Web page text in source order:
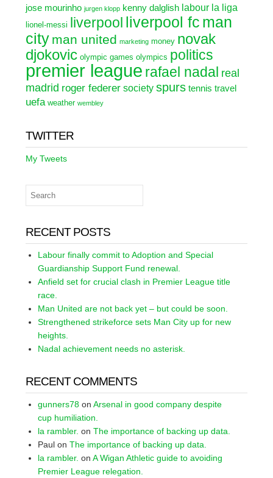
jose mourinho jurgen klopp kenny dalglish labour la liga
lionel-messi liverpool liverpool fc man
city man united marketing money novak
djokovic olympic games olympics politics
premier league rafael nadal real
madrid roger federer society spurs tennis travel
uefa weather wembley
TWITTER
My Tweets
RECENT POSTS
Labour finally commit to Adoption and Special
Guardianship Support Fund renewal.
Anfield set for crucial clash in Premier League title
race.
Man United are not back yet – but could be soon.
Strengthened strikeforce sets Man City up for new
heights.
Nadal achievement needs no asterisk.
RECENT COMMENTS
gunners78 on Arsenal in good company despite
cup humiliation.
la rambler. on The importance of backing up data.
Paul on The importance of backing up data.
la rambler. on A Wigan Athletic guide to avoiding
Premier League relegation.